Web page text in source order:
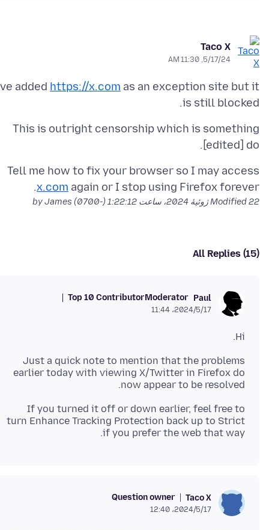
Taco X
5/17/24, 11:30 AM
added https://x.com as an exception site but it
is still blocked.
This is outright censorship which is something
[edited] do.
Tell me how to fix your browser so I may access
x.com again or I stop using Firefox forever.
Modified22 ژوئیهٔ 2024، ساعت 1:22:12 (-0700)
All Replies (15)
Paul
Moderator
Top 10 Contributor
2024/5/17،‏ 11:44
Hi.
Just a quick note to mention that the problems
earlier today with viewing X/Twitter in Firefox do
now appear to be resolved.
If you turned it off or down earlier, feel free to
turn Enhance Tracking Protection back up to Strict
if you prefer the web that way.
Taco X
Question owner
2024/5/17،‏ 12:40